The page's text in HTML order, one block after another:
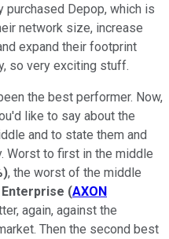
purchased Depop, which is
network size, increase
expand their footprint
so very exciting stuff.
the best performer. Now,
like to say about the
and to state them and
Worst to first in the middle
), the worst of the middle
(AXON
again, against the
Then the second best